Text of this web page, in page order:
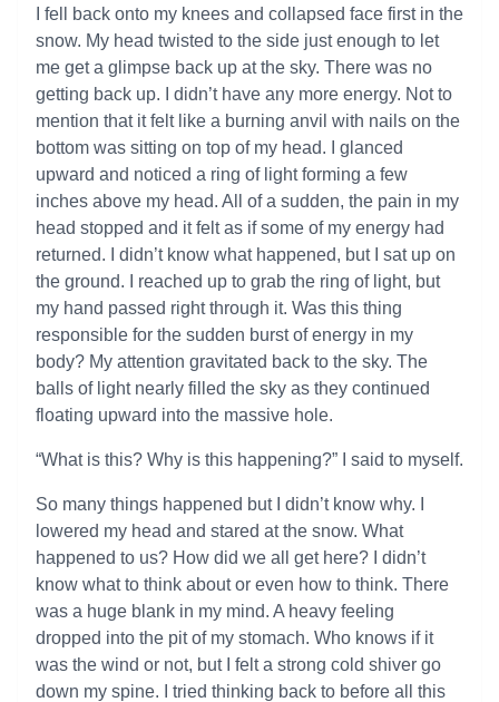
I fell back onto my knees and collapsed face first in the
snow. My head twisted to the side just enough to let
me get a glimpse back up at the sky. There was no
getting back up. I didn’t have any more energy. Not to
mention that it felt like a burning anvil with nails on the
bottom was sitting on top of my head. I glanced
upward and noticed a ring of light forming a few
inches above my head. All of a sudden, the pain in my
head stopped and it felt as if some of my energy had
returned. I didn’t know what happened, but I sat up on
the ground. I reached up to grab the ring of light, but
my hand passed right through it. Was this thing
responsible for the sudden burst of energy in my
body? My attention gravitated back to the sky. The
balls of light nearly filled the sky as they continued
floating upward into the massive hole.
“What is this? Why is this happening?” I said to myself.
So many things happened but I didn’t know why. I
lowered my head and stared at the snow. What
happened to us? How did we all get here? I didn’t
know what to think about or even how to think. There
was a huge blank in my mind. A heavy feeling
dropped into the pit of my stomach. Who knows if it
was the wind or not, but I felt a strong cold shiver go
down my spine. I tried thinking back to before all this